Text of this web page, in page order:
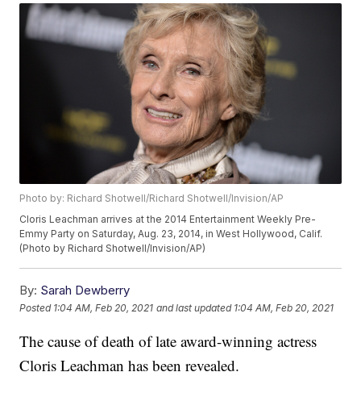
Photo by: Richard Shotwell/Richard Shotwell/Invision/AP
Cloris Leachman arrives at the 2014 Entertainment Weekly Pre-
Emmy Party on Saturday, Aug. 23, 2014, in West Hollywood, Calif.
(Photo by Richard Shotwell/Invision/AP)
By: Sarah Dewberry
Posted 1:04 AM, Feb 20, 2021 and last updated 1:04 AM, Feb 20, 2021
The cause of death of late award-winning actress
Cloris Leachman has been revealed.